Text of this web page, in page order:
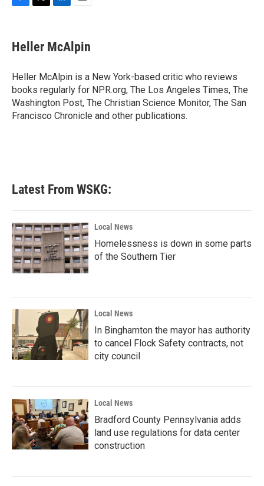
e
b
o
k
t
t
r
k
e
I
n
i
l
Heller McAlpin
Heller McAlpin is a New York-based critic who reviews
books regularly for NPR.org, The Los Angeles Times, The
Washington Post, The Christian Science Monitor, The San
Francisco Chronicle and other publications.
Latest From WSKG:
Local News
Homelessness is down in some parts
of the Southern Tier
Local News
In Binghamton the mayor has authority
to cancel Flock Safety contracts, not
city council
Local News
Bradford County Pennsylvania adds
land use regulations for data center
construction